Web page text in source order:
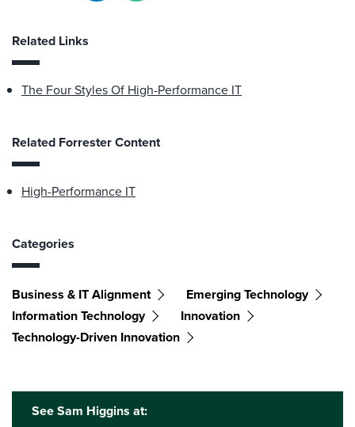
Related Links
The Four Styles Of High-Performance IT
Related Forrester Content
High-Performance IT
Categories
Business & IT Alignment
Emerging Technology
Information Technology
Innovation
Technology-Driven Innovation
See Sam Higgins at: